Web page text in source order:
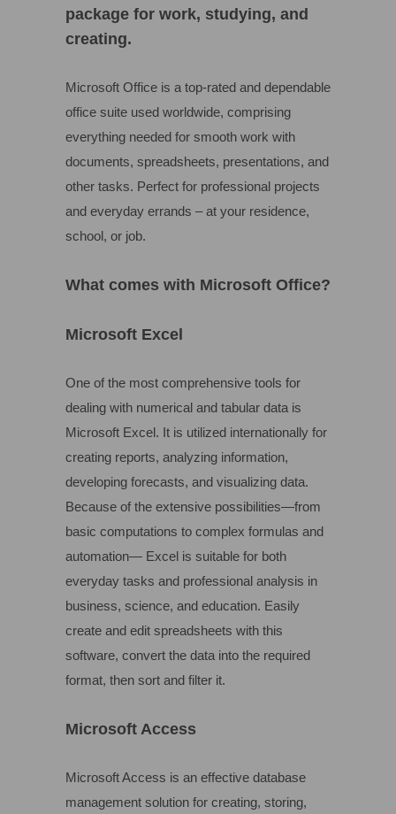
package for work, studying, and
creating.
Microsoft Office is a top-rated and dependable
office suite used worldwide, comprising
everything needed for smooth work with
documents, spreadsheets, presentations, and
other tasks. Perfect for professional projects
and everyday errands – at your residence,
school, or job.
What comes with Microsoft Office?
Microsoft Excel
One of the most comprehensive tools for
dealing with numerical and tabular data is
Microsoft Excel. It is utilized internationally for
creating reports, analyzing information,
developing forecasts, and visualizing data.
Because of the extensive possibilities—from
basic computations to complex formulas and
automation— Excel is suitable for both
everyday tasks and professional analysis in
business, science, and education. Easily
create and edit spreadsheets with this
software, convert the data into the required
format, then sort and filter it.
Microsoft Access
Microsoft Access is an effective database
management solution for creating, storing,